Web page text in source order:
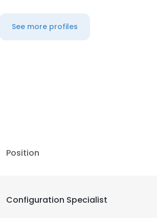
See more profiles
Position
Configuration Specialist